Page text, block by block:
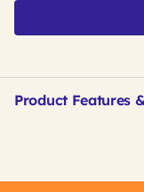
Product Features